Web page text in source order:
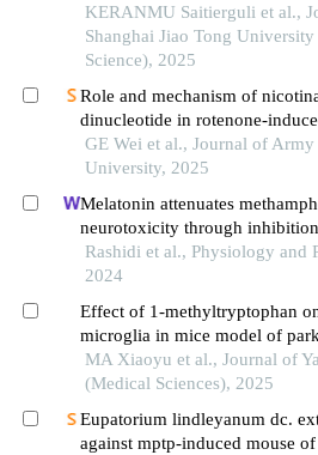
KERANMU Saitierguli et al.,
Shanghai Jiao Tong
Science), 2025
Role and mechanism of
dinucleotide in rotenone-
dopaminergic neurons
GE Wei et al., Journal of
University, 2025
Melatonin attenuates
neurotoxicity through
pyroptosis pathway
Rashidi et al., Physiology and
2024
Effect of 1-methyltryptophan
microglia in mice model of
MA Xiaoyu et al., Journal of
(Medical Sciences), 2025
Eupatorium lindleyanum dc.
against mptp-induced mouse